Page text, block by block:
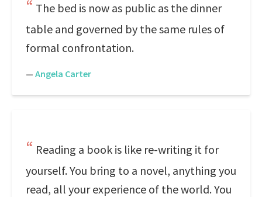
The bed is now as public as the dinner
table and governed by the same rules of
formal confrontation.
— Angela Carter
Reading a book is like re-writing it for
yourself. You bring to a novel, anything you
read, all your experience of the world. You